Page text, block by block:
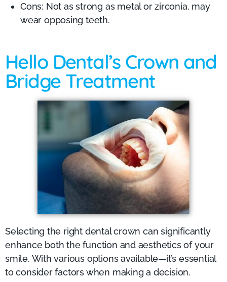
Cons: Not as strong as metal or zirconia, may
wear opposing teeth.
Hello Dental’s Crown and
Bridge Treatment
Selecting the right dental crown can significantly
enhance both the function and aesthetics of your
smile. With various options available—it’s essential
to consider factors when making a decision.